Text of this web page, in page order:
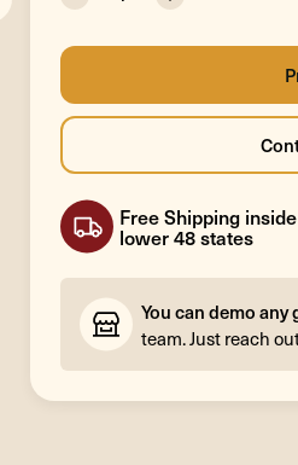
Free Shipping inside
lower 48 states
You can demo any
team. Just reach